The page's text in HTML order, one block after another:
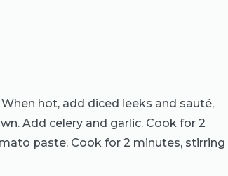
hot, add diced leeks and sauté,
Add celery and garlic. Cook for 2
paste. Cook for 2 minutes, stirring